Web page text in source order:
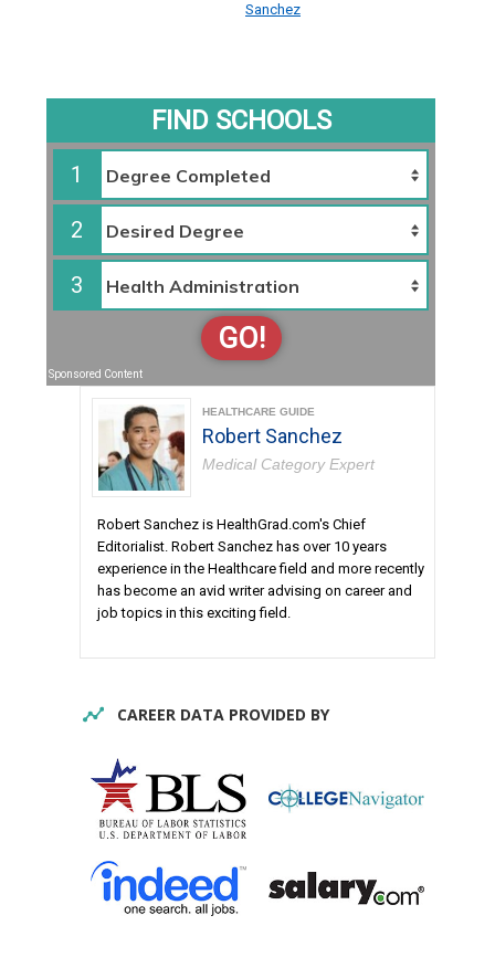
Sanchez
FIND SCHOOLS
1
2
3
GO!
Sponsored Content
HEALTHCARE GUIDE
Robert Sanchez
Medical Category Expert
Robert Sanchez is HealthGrad.com's Chief
Editorialist. Robert Sanchez has over 10 years
experience in the Healthcare field and more recently
has become an avid writer advising on career and
job topics in this exciting field.
CAREER DATA PROVIDED BY